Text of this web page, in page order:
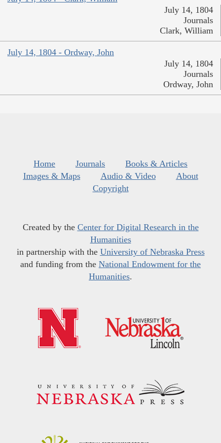
July 14, 1804
Journals
Clark, William
July 14, 1804 - Ordway, John
July 14, 1804
Journals
Ordway, John
Home Journals
Books & Articles
Images & Maps
Audio & Video
About
Copyright
Created by the Center for Digital Research in the
Humanities
in partnership with the University of Nebraska Press
and funding from the National Endowment for the
Humanities.